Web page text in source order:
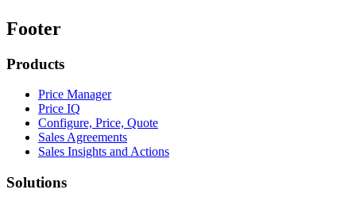
Footer
Products
Price Manager
Price IQ
Configure, Price, Quote
Sales Agreements
Sales Insights and Actions
Solutions